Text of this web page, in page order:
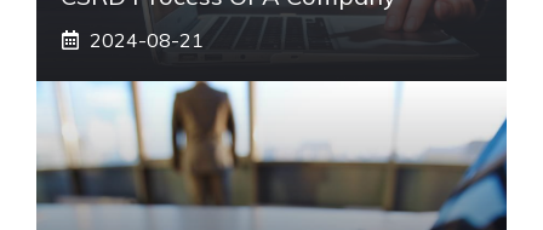
2024-08-21